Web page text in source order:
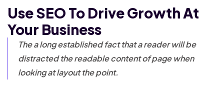
Use SEO To Drive Growth At
Your Business
The a long established fact that a reader will be
distracted the readable content of page when
looking at layout the point.